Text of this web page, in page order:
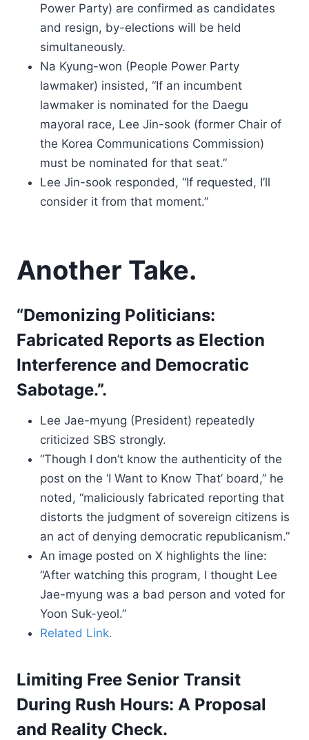
Power Party) are confirmed as candidates
and resign, by-elections will be held
simultaneously.
Na Kyung-won (People Power Party
lawmaker) insisted, “If an incumbent
lawmaker is nominated for the Daegu
mayoral race, Lee Jin-sook (former Chair of
the Korea Communications Commission)
must be nominated for that seat.”
Lee Jin-sook responded, “If requested, I’ll
consider it from that moment.”
Another Take.
“Demonizing Politicians:
Fabricated Reports as Election
Interference and Democratic
Sabotage.”.
Lee Jae-myung (President) repeatedly
criticized SBS strongly.
“Though I don’t know the authenticity of the
post on the ‘I Want to Know That’ board,” he
noted, “maliciously fabricated reporting that
distorts the judgment of sovereign citizens is
an act of denying democratic republicanism.”
An image posted on X highlights the line:
“After watching this program, I thought Lee
Jae-myung was a bad person and voted for
Yoon Suk-yeol.”
Related Link.
Limiting Free Senior Transit
During Rush Hours: A Proposal
and Reality Check.